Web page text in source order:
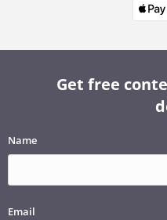
Get free
Name
Email